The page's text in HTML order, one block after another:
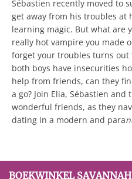
Sébastien recently moved to
get away from his troubles at
learning magic. But what are
really hot vampire you made
forget your troubles turns out
both boys have insecurities
help from friends, can they
a go? Join Elia, Sébastien
wonderful friends, as they
dating in a modern and para
BOEKWINKEL